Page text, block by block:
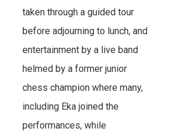
taken through a guided tour
before adjourning to lunch, and
entertainment by a live band
helmed by a former junior
chess champion where many,
including Eka joined the
performances, while